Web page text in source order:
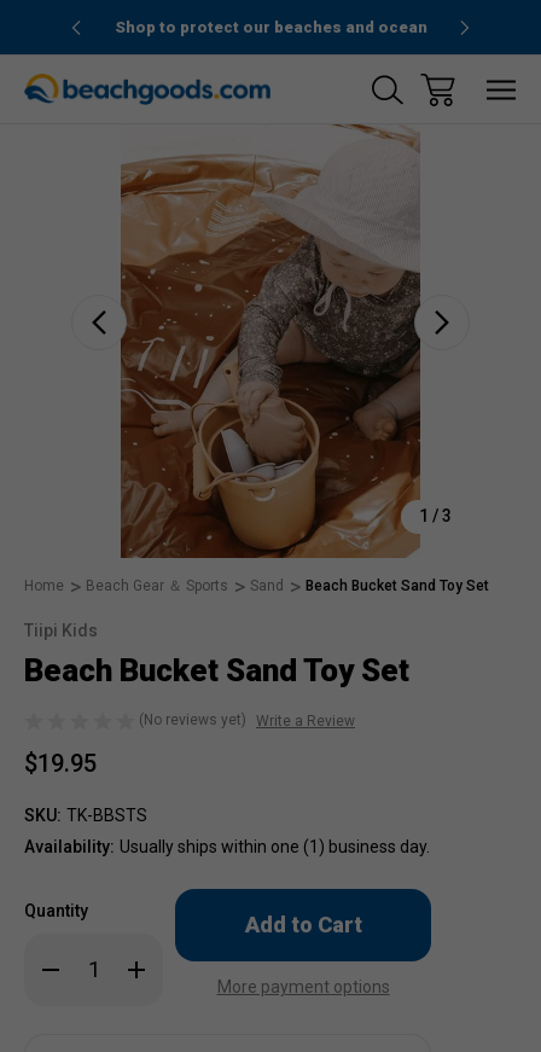
Shop to protect our beaches and ocean
1 /3
Home Beach Gear ＆ Sports Sand Beach Bucket Sand Toy Set
Tiipi Kids
Beach Bucket Sand Toy Set
(No reviews yet) Write a Review
$19.95
SKU: TK-BBSTS
Availability: Usually ships within one (1) business day.
Quantity
Decrease
Quantity
Increase
Quantity
Only
in
stock!More payment options